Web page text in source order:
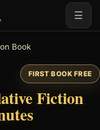
☰
Book
FIRST BOOK FREE
Fiction